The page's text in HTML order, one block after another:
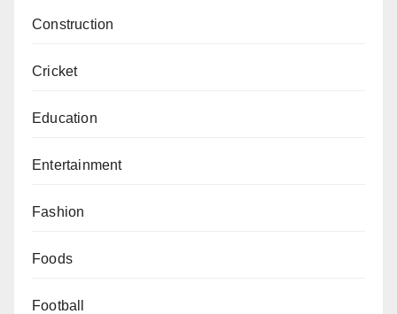
Construction
Cricket
Education
Entertainment
Fashion
Foods
Football